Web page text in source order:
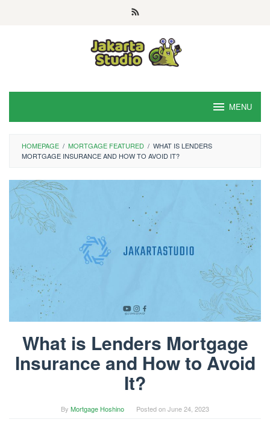
MENU
HOMEPAGE / MORTGAGE FEATURED / WHAT IS LENDERS
MORTGAGE INSURANCE AND HOW TO AVOID IT?
What is Lenders Mortgage
Insurance and How to Avoid
It?
By Mortgage Hoshino Posted onJune 24, 2023